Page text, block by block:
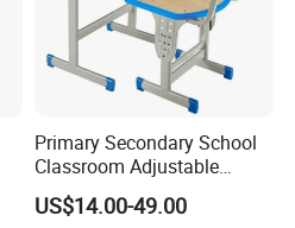
Primary Secondary School
Classroom Adjustable
Single Student Desk and
Chair Set Furniture
US$14.00-49.00